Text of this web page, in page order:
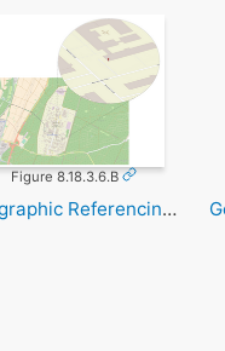
Figure 8.18.3.6.B
Geographic Referencing Utm